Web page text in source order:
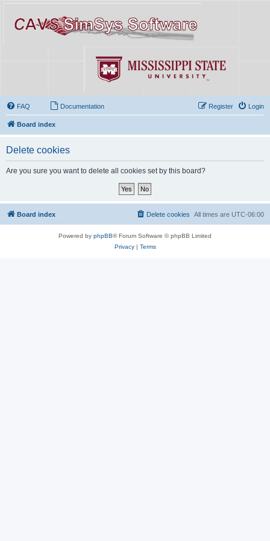
FAQ Documentation Login
Register
Board index
Delete cookies
Are you sure you want to delete all cookies set by this board?
Board index All times are UTC-06:00
Delete cookies
Powered by phpBB® Forum Software © phpBB Limited
Privacy| Terms